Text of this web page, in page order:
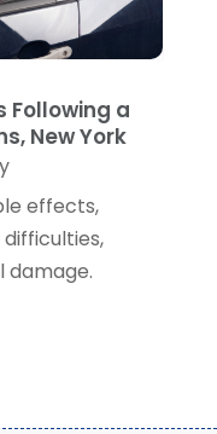
Following a
New York
effects,
damage.